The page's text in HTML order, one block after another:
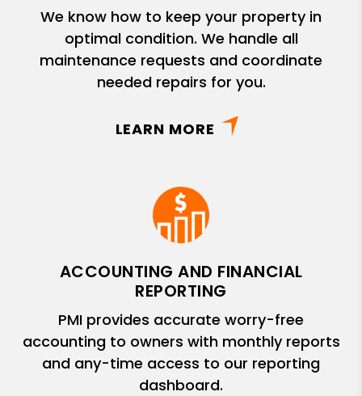
We know how to keep your property in
optimal condition. We handle all
maintenance requests and coordinate
needed repairs for you.
LEARN MORE
ACCOUNTING AND FINANCIAL
REPORTING
PMI provides accurate worry-free
accounting to owners with monthly reports
and any-time access to our reporting
dashboard.